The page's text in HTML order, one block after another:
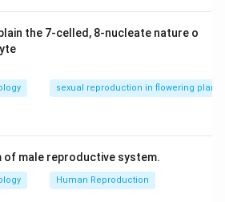
of vital proteins.
Solution in PDF
the 7-celled, 8-nucleate nature o
sexual reproduction in flowering plants
of male reproductive system.
Human Reproduction